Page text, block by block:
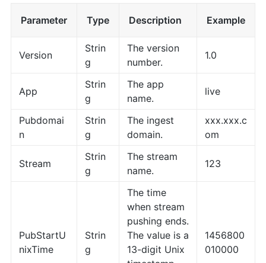
Parameter Type Description Example
Version
Strin
g
The version
number.
1.0
App
Strin
g
The app
name.
live
Pubdomai
n
Strin
g
The ingest
domain.
xxx.xxx.c
om
Stream
Strin
g
The stream
name.
123
PubStartU
nixTime
Strin
g
The time
when stream
pushing ends.
The value is a
13-digit Unix
1456800
010000